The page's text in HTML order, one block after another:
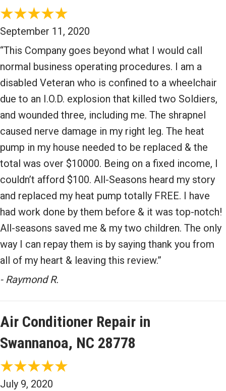
September 11, 2020
“This Company goes beyond what I would call
normal business operating procedures. I am a
disabled Veteran who is confined to a wheelchair
due to an I.O.D. explosion that killed two Soldiers,
and wounded three, including me. The shrapnel
caused nerve damage in my right leg. The heat
pump in my house needed to be replaced & the
total was over $10000. Being on a fixed income, I
couldn’t afford $100. All-Seasons heard my story
and replaced my heat pump totally FREE. I have
had work done by them before & it was top-notch!
All-seasons saved me & my two children. The only
way I can repay them is by saying thank you from
all of my heart & leaving this review.”
- Raymond R.
Air Conditioner Repair in
Swannanoa, NC 28778
July 9, 2020